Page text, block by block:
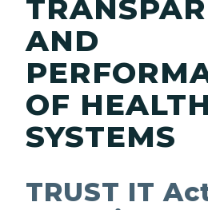
AND
OF
SYSTEMS
TRUST IT